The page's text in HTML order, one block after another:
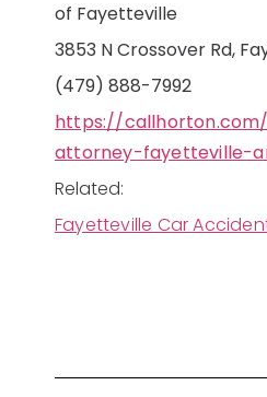
of Fayetteville
3853 N Crossover Rd,
(479) 888-7992
https://
attorney-fayetteville-
Related:
Fayetteville Car